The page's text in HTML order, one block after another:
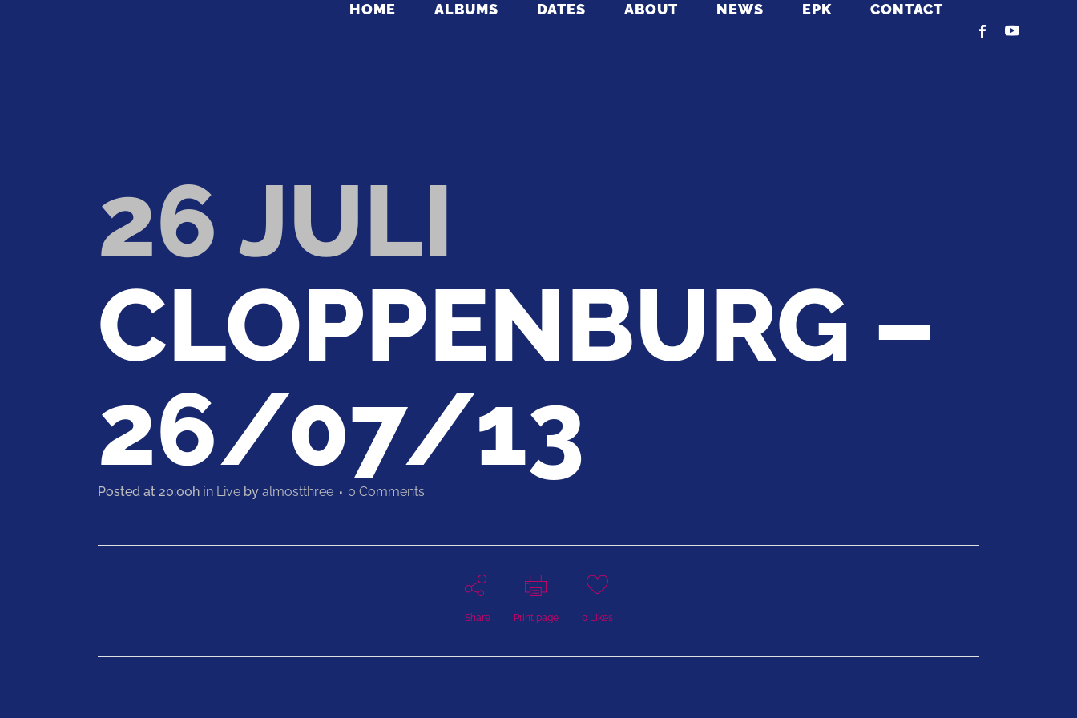
HOME ALBUMS DATES ABOUT NEWS EPK CONTACT
26 JULI
CLOPPENBURG –
26/07/13
Posted at 20:00h in Live by almostthree 0 Comments
Share Print page 0Likes